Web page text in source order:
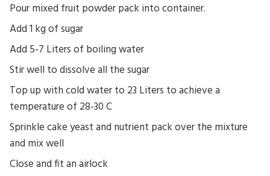
Pour mixed fruit powder pack into container.
Add 1 kg of sugar
Add 5-7 Liters of boiling water
Stir well to dissolve all the sugar
Top up with cold water to 23 Liters to achieve a
temperature of 28-30 C
Sprinkle cake yeast and nutrient pack over the mixture
and mix well
Close and fit an airlock